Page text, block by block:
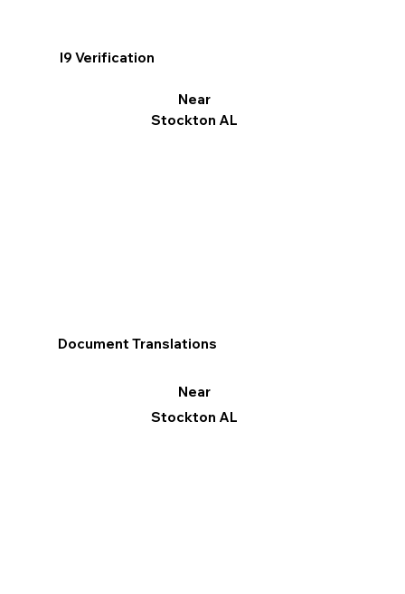
I9 Verification
Near
Stockton AL
Document Translations
Near
Stockton AL